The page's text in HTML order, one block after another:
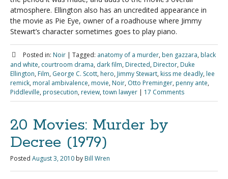
atmosphere. Ellington also has an uncredited appearance in
the movie as Pie Eye, owner of a roadhouse where Jimmy
Stewart’s character sometimes goes to play piano.
Posted in: Noir | Tagged: anatomy of a murder, ben gazzara, black
and white, courtroom drama, dark film, Directed, Director, Duke
Ellington, Film, George C. Scott, hero, Jimmy Stewart, kiss me deadly, lee
remick, moral ambivalence, movie, Noir, Otto Preminger, penny ante,
Piddleville, prosecution, review, town lawyer | 17 Comments
20 Movies: Murder by
Decree (1979)
Posted August 3, 2010 by Bill Wren